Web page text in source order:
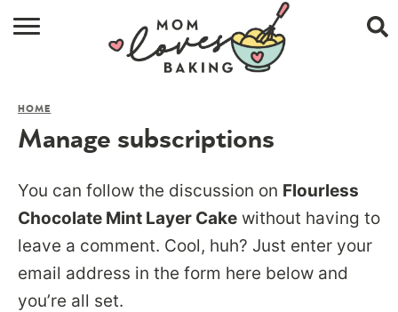
SHOP
SUBSCRIBE
HOME
Manage subscriptions
You can follow the discussion on Flourless
Chocolate Mint Layer Cake without having to
leave a comment. Cool, huh? Just enter your
email address in the form here below and
you’re all set.